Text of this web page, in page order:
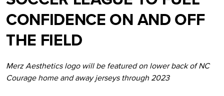
CONFIDENCE ON AND OFF
THE FIELD
Merz Aesthetics logo will be featured on lower back of NC
Courage home and away jerseys through 2023